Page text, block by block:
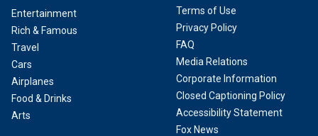
Entertainment
Rich & Famous
Travel
Cars
Airplanes
Food & Drinks
Arts
Terms of Use
Privacy Policy
FAQ
Media Relations
Corporate Information
Closed Captioning Policy
Accessibility Statement
Fox News